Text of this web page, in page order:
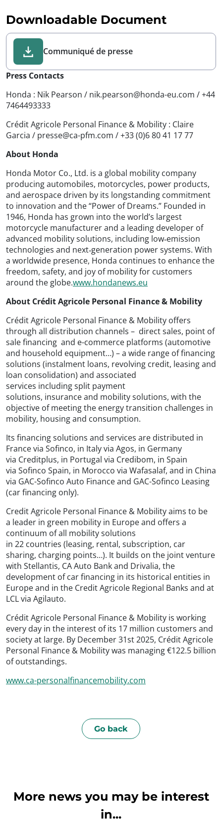
Downloadable Document
Communiqué de presse
Press Contacts
Honda : Nik Pearson / nik.pearson@honda-eu.com / +44
7464493333
Crédit Agricole Personal Finance & Mobility : Claire
Garcia / presse@ca-pfm.com / +33 (0)6 80 41 17 77
About Honda
Honda Motor Co., Ltd. is a global mobility company
producing automobiles, motorcycles, power products,
and aerospace driven by its longstanding commitment
to innovation and the “Power of Dreams.” Founded in
1946, Honda has grown into the world’s largest
motorcycle manufacturer and a leading developer of
advanced mobility solutions, including low‑emission
technologies and next‑generation power systems. With
a worldwide presence, Honda continues to enhance the
freedom, safety, and joy of mobility for customers
around the globe.www.hondanews.eu
About Crédit Agricole Personal Finance & Mobility
Crédit Agricole Personal Finance & Mobility offers
through all distribution channels – direct sales, point of
sale financing and e-commerce platforms (automotive
and household equipment…) – a wide range of financing
solutions (instalment loans, revolving credit, leasing and
loan consolidation) and associated
services including split payment
solutions, insurance and mobility solutions, with the
objective of meeting the energy transition challenges in
mobility, housing and consumption.
Its financing solutions and services are distributed in
France via Sofinco, in Italy via Agos, in Germany
via Creditplus, in Portugal via Credibom, in Spain
via Sofinco Spain, in Morocco via Wafasalaf, and in China
via GAC-Sofinco Auto Finance and GAC-Sofinco Leasing
(car financing only).
Credit Agricole Personal Finance & Mobility aims to be
a leader in green mobility in Europe and offers a
continuum of all mobility solutions
in 22 countries (leasing, rental, subscription, car
sharing, charging points…). It builds on the joint venture
with Stellantis, CA Auto Bank and Drivalia, the
development of car financing in its historical entities in
Europe and in the Credit Agricole Regional Banks and at
LCL via Agilauto.
Crédit Agricole Personal Finance & Mobility is working
every day in the interest of its 17 million customers and
society at large. By December 31st 2025, Crédit Agricole
Personal Finance & Mobility was managing €122.5 billion
of outstandings.
www.ca-personalfinancemobility.com
Go back
More news you may be interest
in...